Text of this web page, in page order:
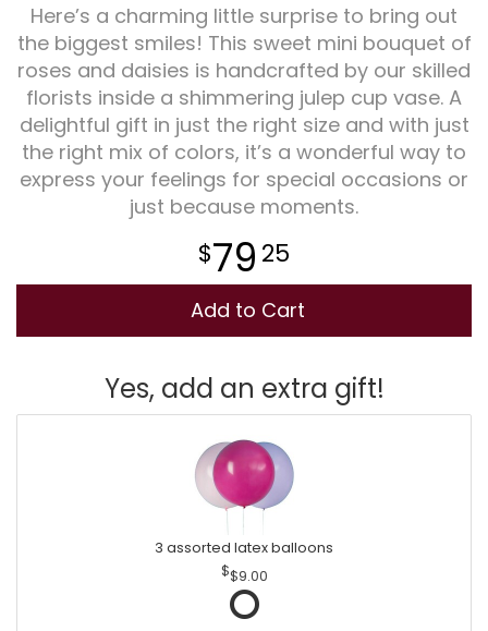
Hearts
Plants
Here’s a charming little surprise to bring out
the biggest smiles! This sweet mini bouquet of
roses and daisies is handcrafted by our skilled
florists inside a shimmering julep cup vase. A
delightful gift in just the right size and with just
the right mix of colors, it’s a wonderful way to
express your feelings for special occasions or
just because moments.
79 25
Add to Cart
Yes, add an extra gift!
3 assorted latex balloons
$9.00